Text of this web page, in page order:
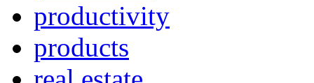
productivity
products